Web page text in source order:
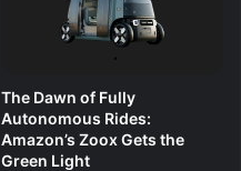
The Dawn of Fully
Autonomous Rides:
Amazon’s Zoox Gets the
Green Light